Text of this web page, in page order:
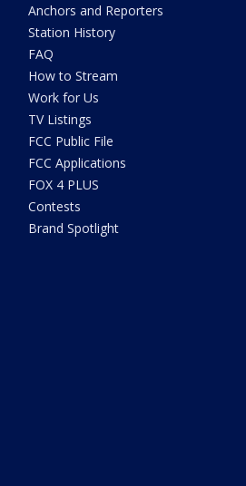
Anchors and Reporters
Station History
FAQ
How to Stream
Work for Us
TV Listings
FCC Public File
FCC Applications
FOX 4 PLUS
Contests
Brand Spotlight